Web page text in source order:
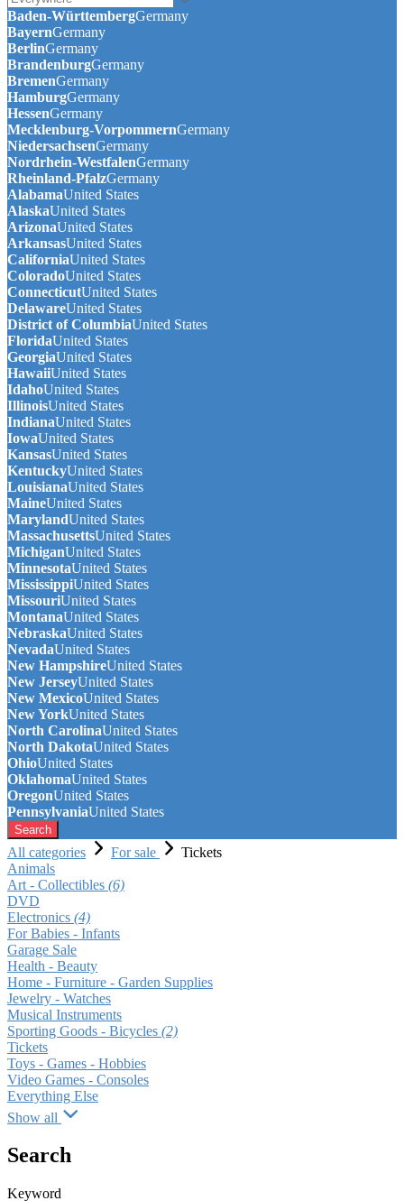
Baden-WürttembergGermany
BayernGermany
BerlinGermany
BrandenburgGermany
BremenGermany
HamburgGermany
HessenGermany
Mecklenburg-VorpommernGermany
NiedersachsenGermany
Nordrhein-WestfalenGermany
Rheinland-PfalzGermany
AlabamaUnited States
AlaskaUnited States
ArizonaUnited States
ArkansasUnited States
CaliforniaUnited States
ColoradoUnited States
ConnecticutUnited States
DelawareUnited States
District of ColumbiaUnited States
FloridaUnited States
GeorgiaUnited States
HawaiiUnited States
IdahoUnited States
IllinoisUnited States
IndianaUnited States
IowaUnited States
KansasUnited States
KentuckyUnited States
LouisianaUnited States
MaineUnited States
MarylandUnited States
MassachusettsUnited States
MichiganUnited States
MinnesotaUnited States
MississippiUnited States
MissouriUnited States
MontanaUnited States
NebraskaUnited States
NevadaUnited States
New HampshireUnited States
New JerseyUnited States
New MexicoUnited States
New YorkUnited States
North CarolinaUnited States
North DakotaUnited States
OhioUnited States
OklahomaUnited States
OregonUnited States
PennsylvaniaUnited States
Search
All categories For sale
Tickets
Animals
Art - Collectibles (6)
DVD
Electronics (4)
For Babies - Infants
Garage Sale
Health - Beauty
Home - Furniture - Garden Supplies
Jewelry - Watches
Musical Instruments
Sporting Goods - Bicycles (2)
Tickets
Toys - Games - Hobbies
Video Games - Consoles
Everything Else
Show all
Search
Keyword